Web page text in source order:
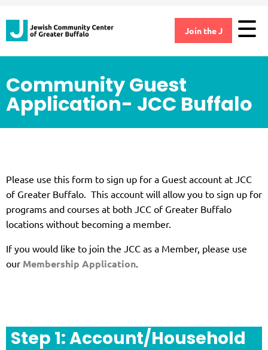
Join the J
Community Guest
Application- JCC Buffalo
Please use this form to sign up for a Guest account at JCC
of Greater Buffalo. This account will allow you to sign up for
programs and courses at both JCC of Greater Buffalo
locations without becoming a member.
If you would like to join the JCC as a Member, please use
our Membership Application
Step 1: Account/Household